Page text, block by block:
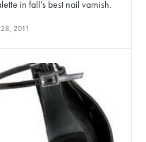
in fall’s best nail varnish.
28, 2011